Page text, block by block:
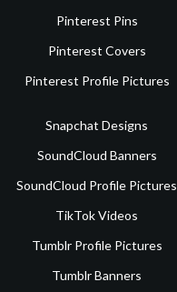
Pinterest Pins
Pinterest Covers
Pinterest Profile Pictures
Snapchat Designs
SoundCloud Banners
SoundCloud Profile Pictures
TikTok Videos
Tumblr Profile Pictures
Tumblr Banners